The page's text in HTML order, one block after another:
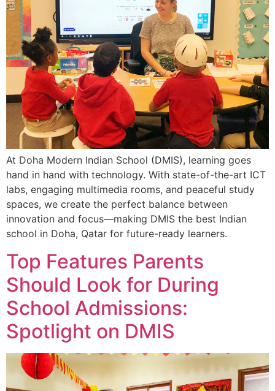
At Doha Modern Indian School (DMIS), learning goes
hand in hand with technology. With state-of-the-art ICT
labs, engaging multimedia rooms, and peaceful study
spaces, we create the perfect balance between
innovation and focus—making DMIS the best Indian
school in Doha, Qatar for future-ready learners.
Top Features Parents
Should Look for During
School Admissions:
Spotlight on DMIS